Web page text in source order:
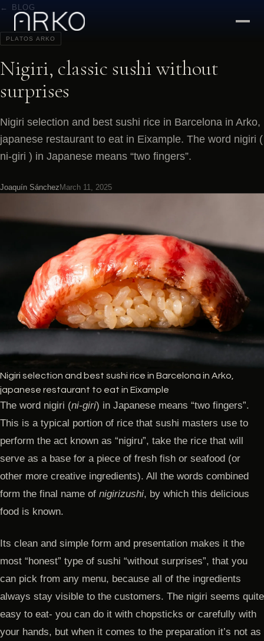
← BLOG
PLATOS ARKO
Nigiri, classic sushi without
surprises
Nigiri selection and best sushi rice in Barcelona in Arko,
japanese restaurant to eat in Eixample. The word nigiri (
ni-giri ) in Japanese means “two fingers”.
Joaquín Sánchez March 11, 2025
Nigiri selection and best sushi rice in Barcelona in Arko,
japanese restaurant to eat in Eixample
The word nigiri (ni-giri) in Japanese means “two fingers”.
This is a typical portion of rice that sushi masters use to
perform the act known as “nigiru”, take the rice that will
serve as a base for a piece of fresh fish or seafood (or
other more creative ingredients). All the words combined
form the final name of nigirizushi, by which this delicious
food is known.
Its clean and simple form and presentation makes it the
most “honest” type of sushi “without surprises”, that you
can pick from any menu, because all of the ingredients
always stay visible to the customers. The nigiri seems quite
easy to eat- you can do it with chopsticks or carefully with
your hands, but when it comes to the preparation it’s not as